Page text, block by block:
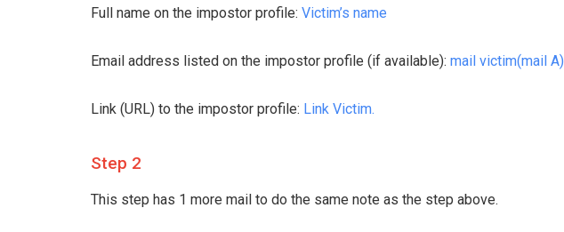
Full name on the impostor profile: Victim’s name
Email address listed on the impostor profile (if available): mail victim(mail A)
Link (URL) to the impostor profile: Link Victim.
Step 2
This step has 1 more mail to do the same note as the step above.